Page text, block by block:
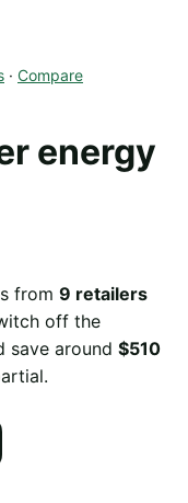
· Compare
energy
from 9 retailers
off the
save around $510